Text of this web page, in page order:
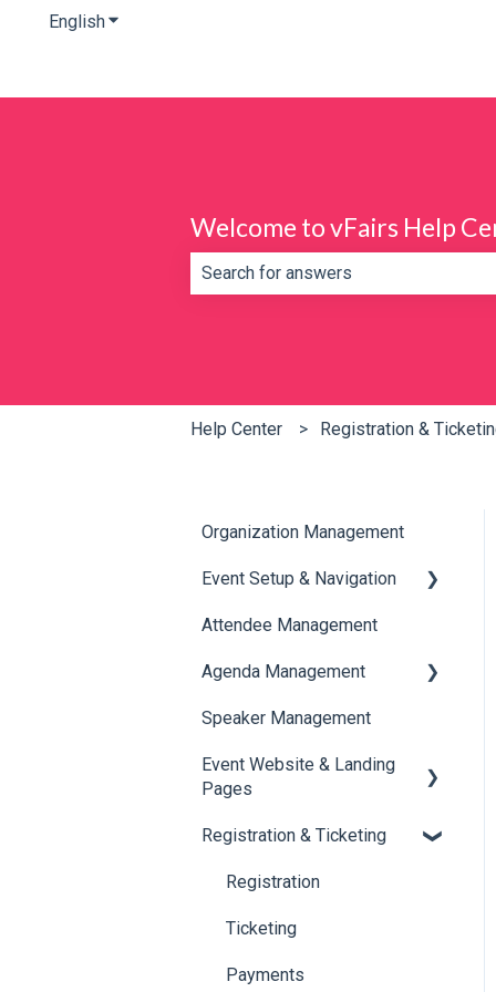
EnglishShow submenu for translations
Welcome to vFairs Help
Help Center Registration &
Organization Management
Event Setup & Navigation
Document Library
Translations And Labels
Attendee Management
Agenda Management
Session Management
Speaker Management
Speaker Management
Event Website & Landing
Pages
Web Page Management
Registration & Ticketing
Registration
Ticketing
Payments